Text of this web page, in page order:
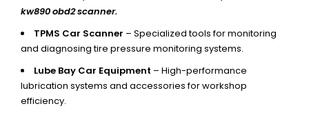
kw890 obd2 scanner.
TPMS Car Scanner – Specialized tools for monitoring
and diagnosing tire pressure monitoring systems.
Lube Bay Car Equipment – High-performance
lubrication systems and accessories for workshop
efficiency.